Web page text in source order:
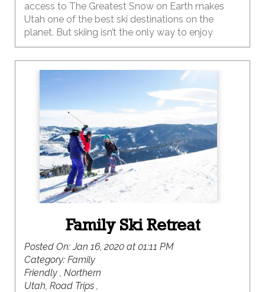
access to The Greatest Snow on Earth makes
Utah one of the best ski destinations on the
planet. But skiing isn’t the only way to enjoy
Utah’s mountains in winter. Snowshoeing, cross-
country skiing and sledding have always been
popular wintertime activities, and more families
effective winter sports that don’t require pricey lift
tickets or as hefty of an investment in gear.
Family Ski Retreat
Posted On:Jan 16, 2020 at 01:11 PM
Category: Family
Friendly , Northern
Utah, Road Trips ,